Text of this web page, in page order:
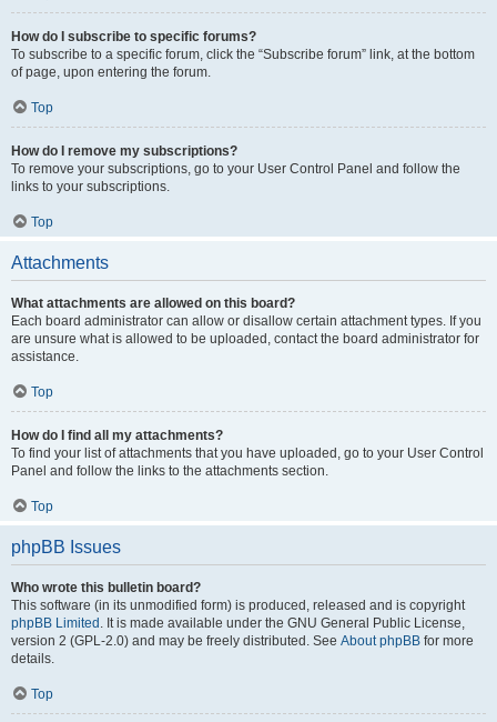
How do I subscribe to specific forums?
To subscribe to a specific forum, click the “Subscribe forum” link, at the bottom
of page, upon entering the forum.
Top
How do I remove my subscriptions?
To remove your subscriptions, go to your User Control Panel and follow the
links to your subscriptions.
Top
Attachments
What attachments are allowed on this board?
Each board administrator can allow or disallow certain attachment types. If you
are unsure what is allowed to be uploaded, contact the board administrator for
assistance.
Top
How do I find all my attachments?
To find your list of attachments that you have uploaded, go to your User Control
Panel and follow the links to the attachments section.
Top
phpBB Issues
Who wrote this bulletin board?
This software (in its unmodified form) is produced, released and is copyright
phpBB Limited . It is made available under the GNU General Public License,
version 2 (GPL-2.0) and may be freely distributed. See About phpBB for more
details.
Top